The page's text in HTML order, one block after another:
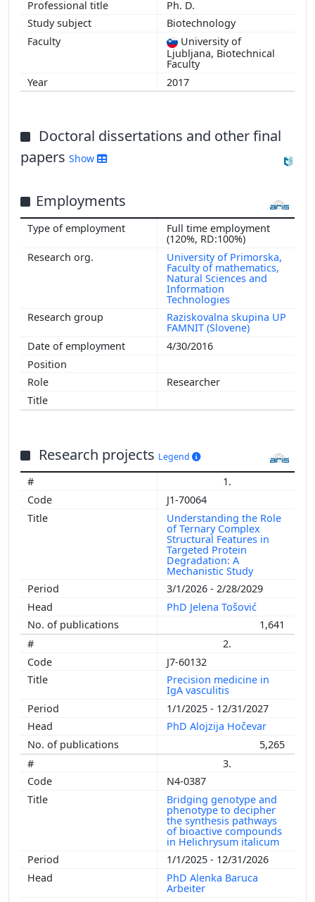
Ph. D.
Biotechnology
University of
Ljubljana, Biotechnical
Faculty
2017
Doctoral dissertations and other final
papers Show
Employments
Full time employment
(120%, RD:100%)
University of Primorska,
Faculty of mathematics,
Natural Sciences and
Information
Technologies
Raziskovalna skupina UP
FAMNIT (Slovene)
4/30/2016
Researcher
Research projects Legend
1.
J1-70064
Understanding the Role
of Ternary Complex
Structural Features in
Targeted Protein
Degradation: A
Mechanistic Study
3/1/2026 - 2/28/2029
PhD Jelena Tošović
1,641
2.
J7-60132
Precision medicine in
IgA vasculitis
1/1/2025 - 12/31/2027
PhD Alojzija Hočevar
5,265
3.
N4-0387
Bridging genotype and
phenotype to decipher
the synthesis pathways
of bioactive compounds
in Helichrysum italicum
1/1/2025 - 12/31/2026
PhD Alenka Baruca
Arbeiter